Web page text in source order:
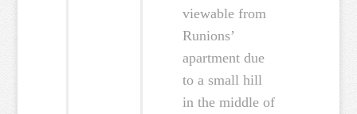
viewable from
Runions’
apartment due
to a small hill
in the middle of